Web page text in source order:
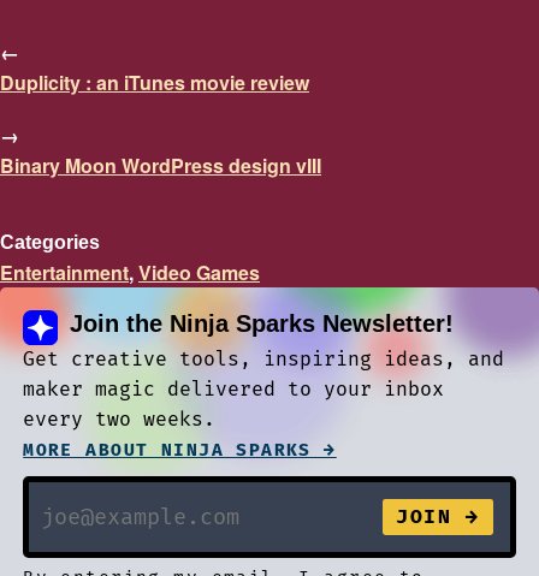
←
Duplicity : an iTunes movie review
→
Binary Moon WordPress design vIII
Categories
Entertainment,Video Games
Join the Ninja Sparks Newsletter!
Get creative tools, inspiring ideas, and
maker magic delivered to your inbox
every two weeks.
MORE ABOUT NINJA SPARKS →